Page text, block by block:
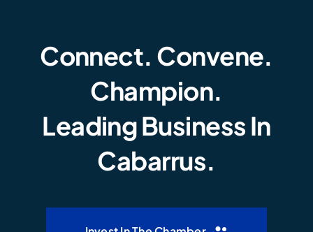
Connect. Convene.
Champion.
Leading Business In
Cabarrus.